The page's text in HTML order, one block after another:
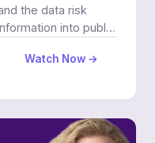
the data risk
into public
Watch Now →